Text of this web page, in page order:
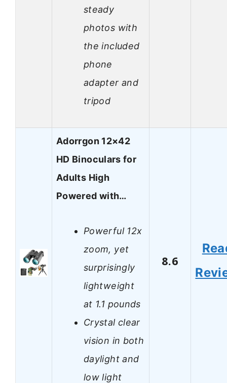
steady
photos with
the included
phone
adapter and
tripod
Adorrgon 12×42
HD Binoculars for
Adults High
Powered with…
Powerful 12x
zoom, yet
surprisingly
lightweight
at 1.1 pounds
Crystal clear
vision in both
daylight and
low light
8.6